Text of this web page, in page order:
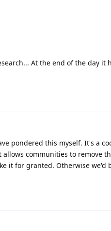
At the end of the day it
pondered this myself. It's a
communities to remove
it for granted. Otherwise we'd